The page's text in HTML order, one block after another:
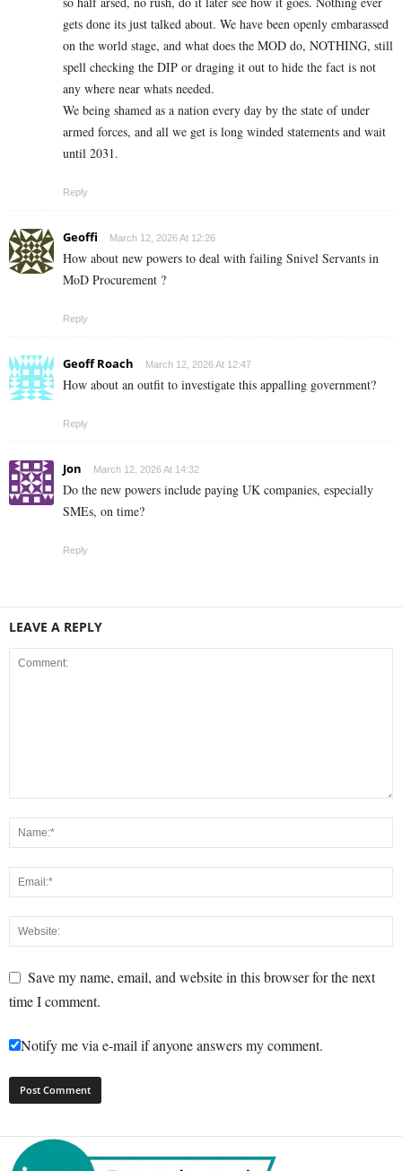
gets done its just talked about. We have been openly embarassed
on the world stage, and what does the MOD do, NOTHING, still
spell checking the DIP or draging it out to hide the fact is not
any where near whats needed.
We being shamed as a nation every day by the state of under
armed forces, and all we get is long winded statements and wait
until 2031.
Reply
Geoffi March 12, 2026 At 12:26
How about new powers to deal with failing Snivel Servants in
MoD Procurement ?
Reply
Geoff Roach March 12, 2026 At 12:47
How about an outfit to investigate this appalling government?
Reply
Jon March 12, 2026 At 14:32
Do the new powers include paying UK companies, especially
SMEs, on time?
Reply
LEAVE A REPLY
Save my name, email, and website in this browser for the next
time I comment.
Notify me via e-mail if anyone answers my comment.